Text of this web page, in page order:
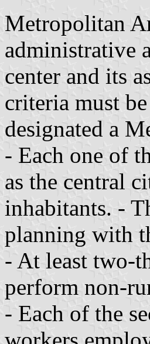
Metropolitan
administrative
center and its
criteria must
designated a
- Each one of
as the central
inhabitants. -
planning with
- At least two-
perform non-
- Each of the